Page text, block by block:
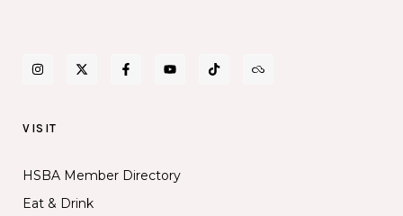
VISIT
HSBA Member Directory
Eat & Drink